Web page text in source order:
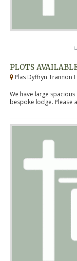
PLOTS
Plas Dyffryn Trannon
We have large
bespoke lodge. Please